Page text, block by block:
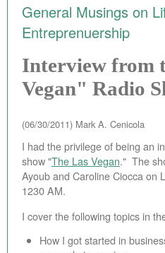
EBAY
BEST
General Musings on
Entreprenuership
Interview from
Vegan" Radio
(06/30/2011) Mark A. Cenicola
I had the privilege of being an
show "The Las Vegan." The
Ayoub and Caroline Ciocca on
1230 AM.
I cover the following topics in
How I got started in